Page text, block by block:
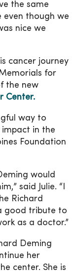
the same
even though we
nice we
cancer journey
for
the new
Center.
way to
impact in the
Foundation
would
said Julie. “I
Richard
good tribute to
as a doctor.”
Deming
her
center. She is